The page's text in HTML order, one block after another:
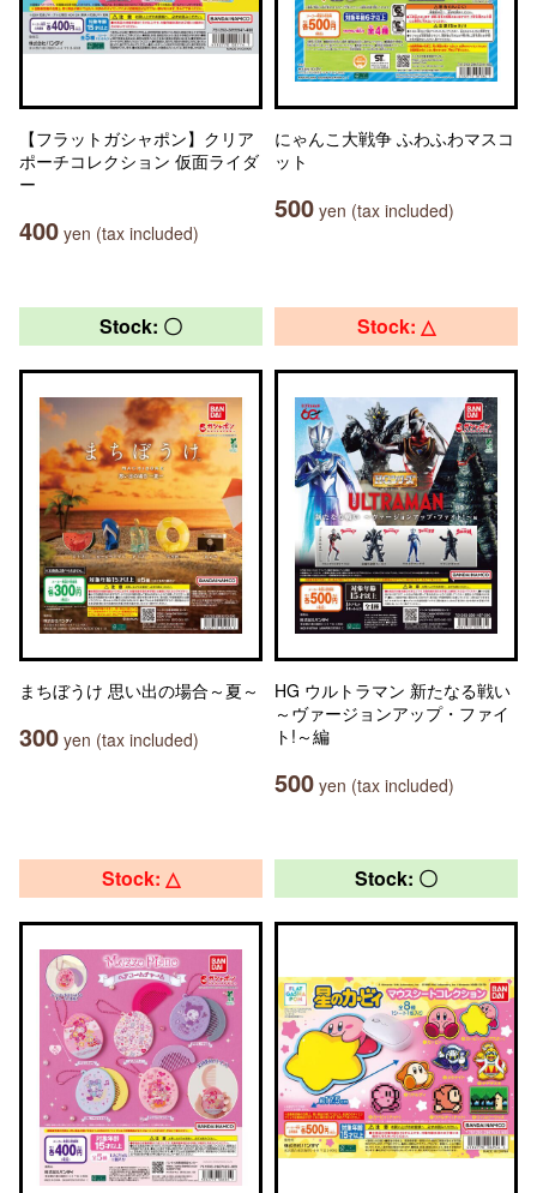
【フラットガシャポン】クリア
ポーチコレクション 仮面ライダ
ー
400 yen (tax included)
にゃんこ大戦争 ふわふわマスコ
ット
500 yen (tax included)
Stock: 〇
まちぼうけ 思い出の場合～夏～
300 yen (tax included)
Stock: △
HG ウルトラマン 新たなる戦い
～ヴァージョンアップ・ファイ
ト!～編
500 yen (tax included)
Stock: △ Stock: 〇